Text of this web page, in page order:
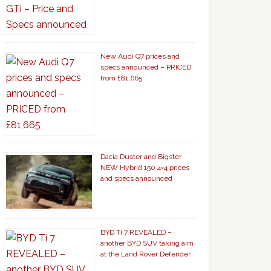
New Audi Q7 prices and
specs announced – PRICED
from £81,665
Dacia Duster and Bigster
NEW Hybrid 150 4×4 prices
and specs announced
BYD Ti 7 REVEALED –
another BYD SUV taking aim
at the Land Rover Defender